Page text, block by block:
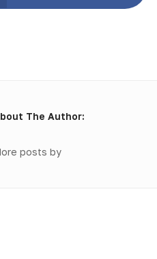
The Author:
posts by